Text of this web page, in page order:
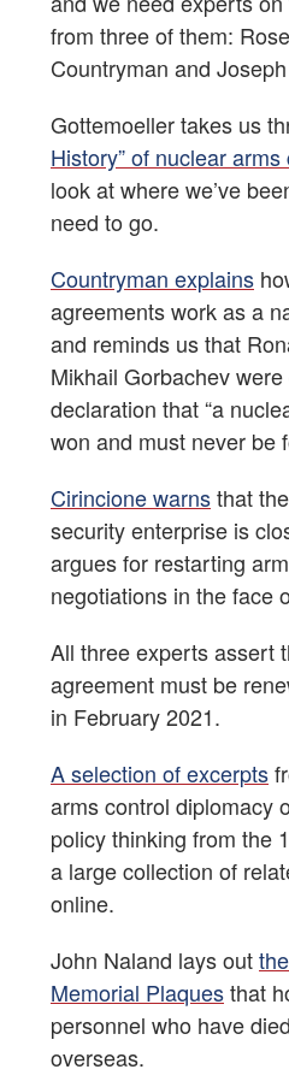
from three of them:
Countryman and
Gottemoeller takes us
History” of nuclear arms
look at where we’ve
need to go.
Countryman explains
agreements work as a
and reminds us that
Mikhail Gorbachev
declaration that “a
won and must never be
Cirincione warnsthat
security enterprise is
argues for restarting
negotiations in the face
All three experts assert
agreement must be
in February 2021.
A selection of excerpts
arms control diplomacy
policy thinking from the
a large collection of
online.
John Naland lays out
Memorial Plaquesthat
personnel who have
overseas.